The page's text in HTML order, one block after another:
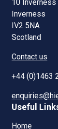
10 Inverness
Inverness
IV2 5NA
Scotland
Contact us
+44 (0)1463
Useful
Home